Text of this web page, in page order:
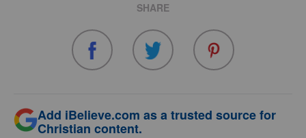
SHARE
Add iBelieve.com as a trusted source for
Christian content.